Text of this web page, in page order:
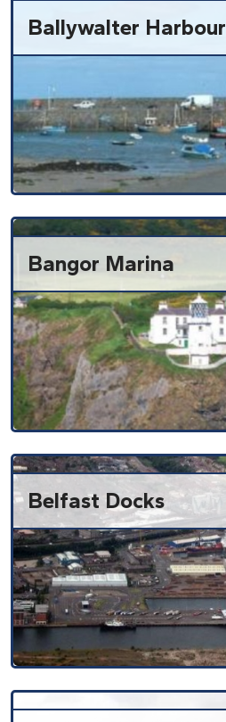
Ballywalter Harbour
Bangor Marina
Belfast Docks